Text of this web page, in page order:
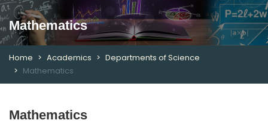
Mathematics
Home Academics
Departments of Science
Mathematics
Mathematics